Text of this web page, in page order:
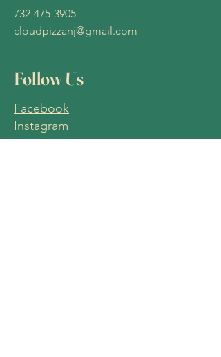
732-475-3905
cloudpizzanj@gmail.com
Follow Us
Facebook
Instagram